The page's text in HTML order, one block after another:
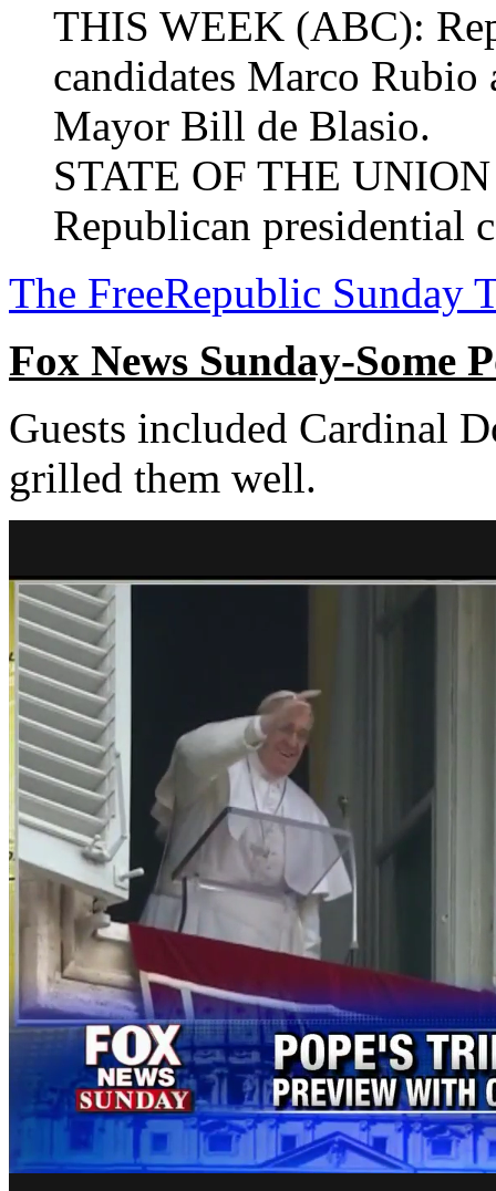
THIS WEEK (ABC):
candidates Marco
Mayor Bill de Blasio.
STATE OF THE
Republican presidential
The FreeRepublic Sunday
Fox News Sunday-Some
Guests included Cardinal
grilled them well.